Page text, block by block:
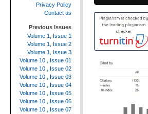
Privacy Policy
Contact us
Previous Issues
Volume 1, Issue 1
Volume 1, Issue 2
Volume 1, Issue 3
Volume 10 , Issue 01
Volume 10 , Issue 02
Volume 10 , Issue 03
Volume 10 , Issue 04
Volume 10 , Issue 05
Volume 10 , Issue 06
Volume 10 , Issue 07